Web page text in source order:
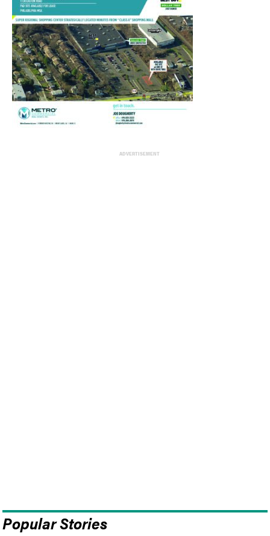
ADVERTISEMENT
Popular Stories